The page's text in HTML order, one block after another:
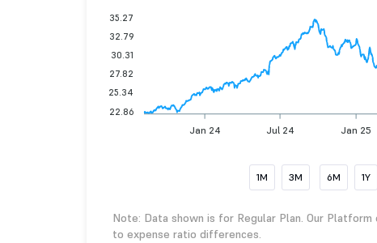
Jan 24 Jul 24 Jan 25
35.27
32.79
30.31
27.82
25.34
22.86
1M 3M 6M 1Y
Note: Data shown is for Regular Plan. Our
to expense ratio differences.